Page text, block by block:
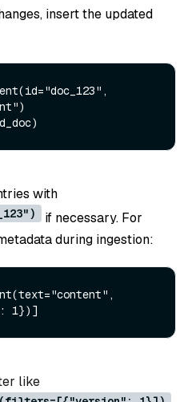
insert the updated
id="doc_123" ,
)
with
if necessary. For
during ingestion:
"content" ,
: 1
like